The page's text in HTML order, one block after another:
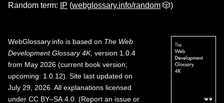
Random term:
IP (webglossary.info/random 🎲)
WebGlossary.info is based on The Web
Development Glossary 4K, version 1.0.4
from May 2026 (current book version;
upcoming: 1.0.12). Site last updated on
July 29, 2026. All explanations licensed
under CC BY–SA 4.0 (Report an issue or